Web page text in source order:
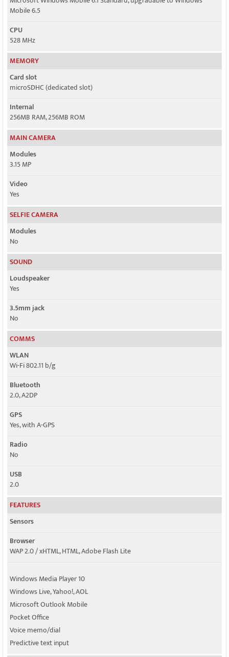
Mobile 6.5
CPU
528 MHz
MEMORY
Card slot
microSDHC (dedicated slot)
Internal
256MB RAM, 256MB ROM
MAIN CAMERA
Modules
3.15 MP
Video
Yes
SELFIE CAMERA
Modules
No
SOUND
Loudspeaker
Yes
3.5mm jack
No
COMMS
WLAN
Wi-Fi 802.11 b/g
Bluetooth
2.0, A2DP
GPS
Yes, with A-GPS
Radio
No
USB
2.0
FEATURES
Sensors
Browser
WAP 2.0 / xHTML, HTML, Adobe Flash Lite
Windows Media Player 10
Windows Live, Yahoo!, AOL
Microsoft Outlook Mobile
Pocket Office
Voice memo/dial
Predictive text input